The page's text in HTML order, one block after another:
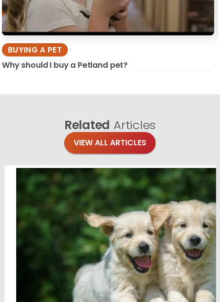
BUYING A PET
Why should I buy a Petland pet?
Related Articles
VIEW ALL ARTICLES